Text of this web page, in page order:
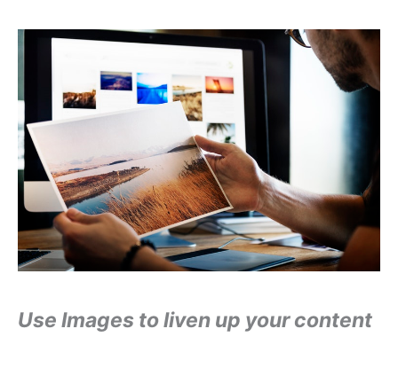
Use Images to liven up your content